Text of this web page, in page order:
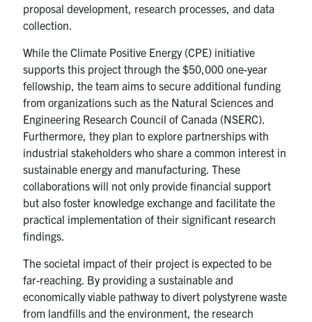
proposal development, research processes, and data
collection.
While the Climate Positive Energy (CPE) initiative
supports this project through the $50,000 one-year
fellowship, the team aims to secure additional funding
from organizations such as the Natural Sciences and
Engineering Research Council of Canada (NSERC).
Furthermore, they plan to explore partnerships with
industrial stakeholders who share a common interest in
sustainable energy and manufacturing. These
collaborations will not only provide financial support
but also foster knowledge exchange and facilitate the
practical implementation of their significant research
findings.
The societal impact of their project is expected to be
far-reaching. By providing a sustainable and
economically viable pathway to divert polystyrene waste
from landfills and the environment, the research